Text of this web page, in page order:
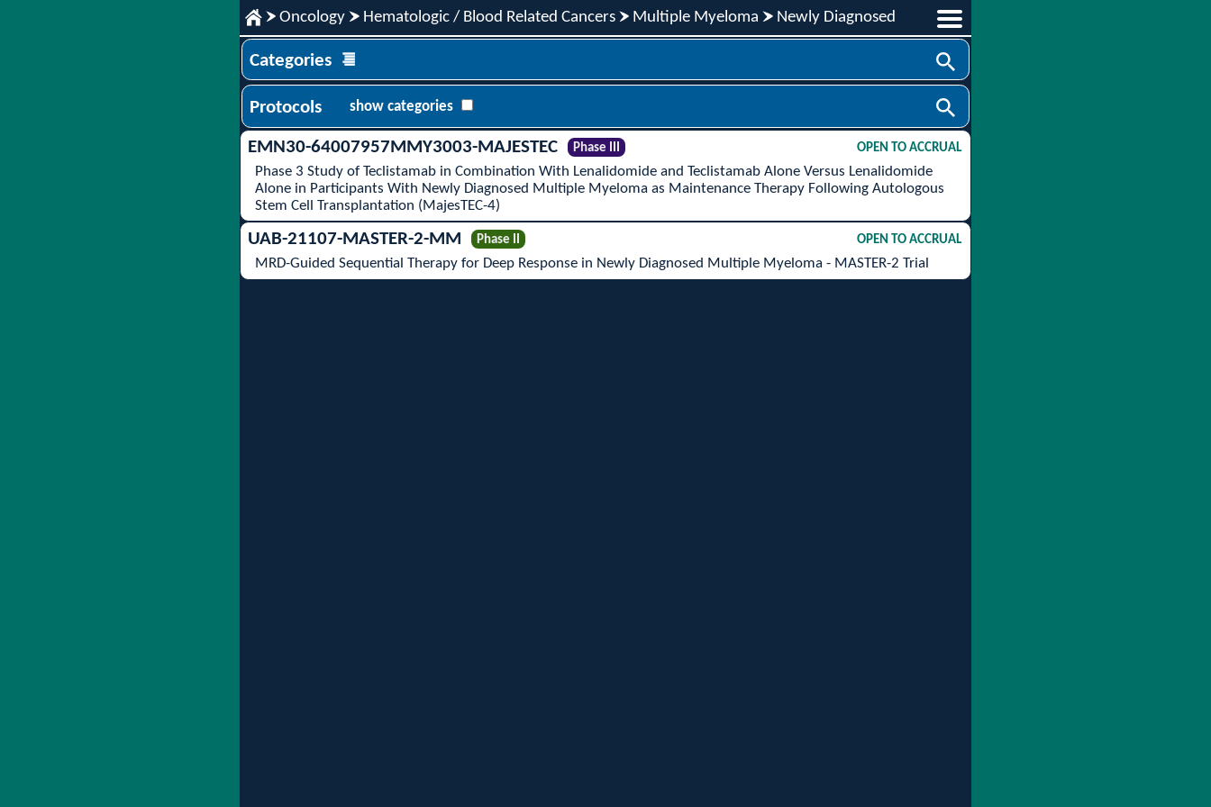
Oncology Hematologic / Blood Related Cancers Multiple Myeloma Newly Diagnosed
Categories
Protocols show categories
EMN30-64007957MMY3003-MAJESTEC Phase III OPEN TO ACCRUAL
Phase 3 Study of Teclistamab in Combination With Lenalidomide and Teclistamab Alone Versus Lenalidomide
Alone in Participants With Newly Diagnosed Multiple Myeloma as Maintenance Therapy Following Autologous
Stem Cell Transplantation (MajesTEC-4)
UAB-21107-MASTER-2-MM Phase II OPEN TO ACCRUAL
MRD-Guided Sequential Therapy for Deep Response in Newly Diagnosed Multiple Myeloma - MASTER-2 Trial